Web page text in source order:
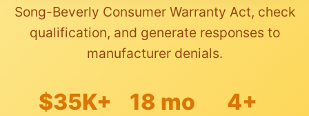
Song-Beverly Consumer Warranty Act, check
qualification, and generate responses to
manufacturer denials.
$35K+ 18 mo 4+